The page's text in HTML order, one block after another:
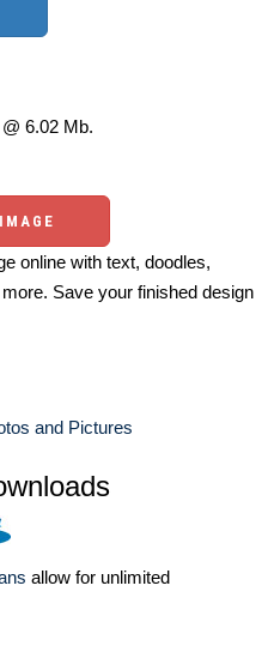
6.02 Mb.
online with text, doodles,
Save your finished design
and Pictures
allow for unlimited